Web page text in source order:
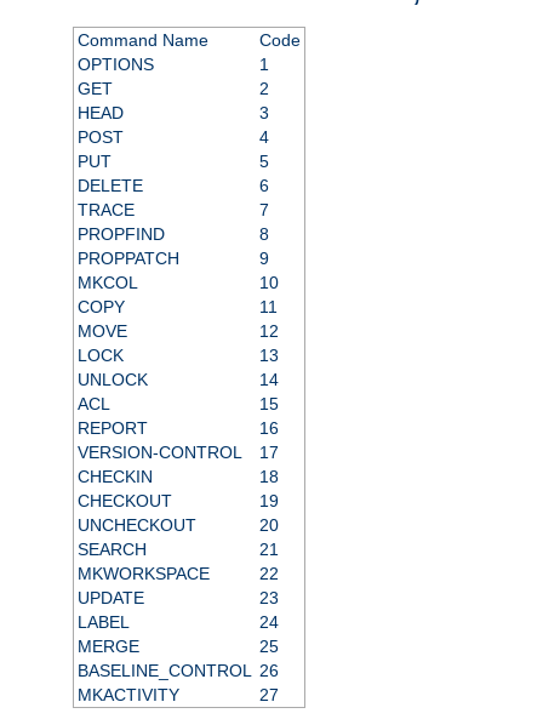
Command Name
Code
OPTIONS
1
GET
2
HEAD
3
POST
4
PUT
5
DELETE
6
TRACE
7
PROPFIND
8
PROPPATCH
9
MKCOL
10
COPY
11
MOVE
12
LOCK
13
UNLOCK
14
ACL
15
REPORT
16
VERSION-CONTROL
17
CHECKIN
18
CHECKOUT
19
UNCHECKOUT
20
SEARCH
21
MKWORKSPACE
22
UPDATE
23
LABEL
24
MERGE
25
BASELINE_CONTROL
26
MKACTIVITY
27